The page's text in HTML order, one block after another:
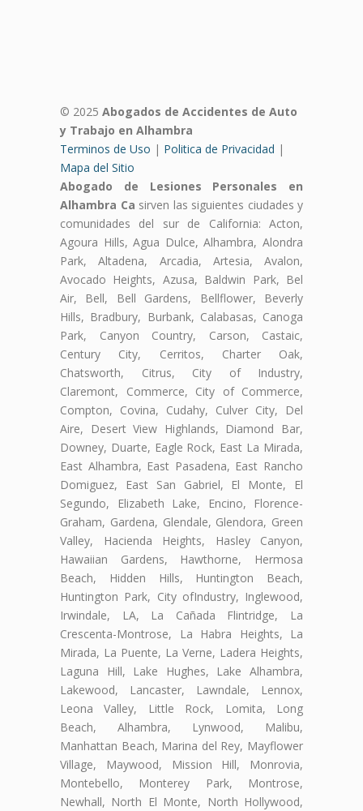
© 2025 Abogados de Accidentes de Auto
y Trabajo en Alhambra
Terminos de Uso | Politica de Privacidad |
Mapa del Sitio
Abogado de Lesiones Personales en
Alhambra Ca sirven las siguientes ciudades y
comunidades del sur de California: Acton,
Agoura Hills, Agua Dulce, Alhambra, Alondra
Park, Altadena, Arcadia, Artesia, Avalon,
Avocado Heights, Azusa, Baldwin Park, Bel
Air, Bell, Bell Gardens, Bellflower, Beverly
Hills, Bradbury, Burbank, Calabasas, Canoga
Park, Canyon Country, Carson, Castaic,
Century City, Cerritos, Charter Oak,
Chatsworth, Citrus, City of Industry,
Claremont, Commerce, City of Commerce,
Compton, Covina, Cudahy, Culver City, Del
Aire, Desert View Highlands, Diamond Bar,
Downey, Duarte, Eagle Rock, East La Mirada,
East Alhambra, East Pasadena, East Rancho
Domiguez, East San Gabriel, El Monte, El
Segundo, Elizabeth Lake, Encino, Florence-
Graham, Gardena, Glendale, Glendora, Green
Valley, Hacienda Heights, Hasley Canyon,
Hawaiian Gardens, Hawthorne, Hermosa
Beach, Hidden Hills, Huntington Beach,
Huntington Park, City ofIndustry, Inglewood,
Irwindale, LA, La Cañada Flintridge, La
Crescenta-Montrose, La Habra Heights, La
Mirada, La Puente, La Verne, Ladera Heights,
Laguna Hill, Lake Hughes, Lake Alhambra,
Lakewood, Lancaster, Lawndale, Lennox,
Leona Valley, Little Rock, Lomita, Long
Beach, Alhambra, Lynwood, Malibu,
Manhattan Beach, Marina del Rey, Mayflower
Village, Maywood, Mission Hill, Monrovia,
Montebello, Monterey Park, Montrose,
Newhall, North El Monte, North Hollywood,